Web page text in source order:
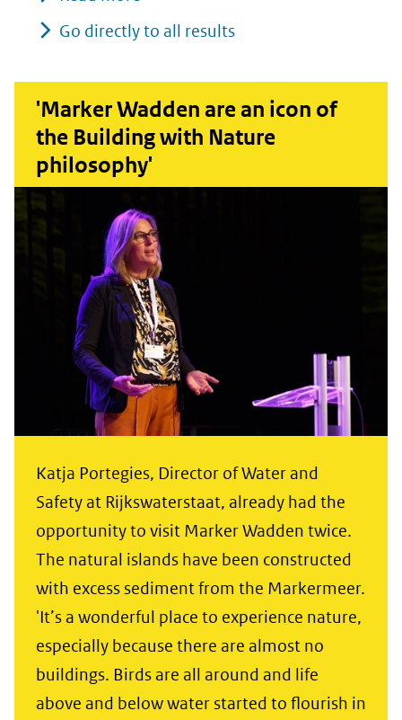
Go directly to all results
'Marker Wadden are an icon of
the Building with Nature
philosophy'
Katja Portegies, Director of Water and
Safety at Rijkswaterstaat, already had the
opportunity to visit Marker Wadden twice.
The natural islands have been constructed
with excess sediment from the Markermeer.
'It’s a wonderful place to experience nature,
especially because there are almost no
buildings. Birds are all around and life
above and below water started to flourish in